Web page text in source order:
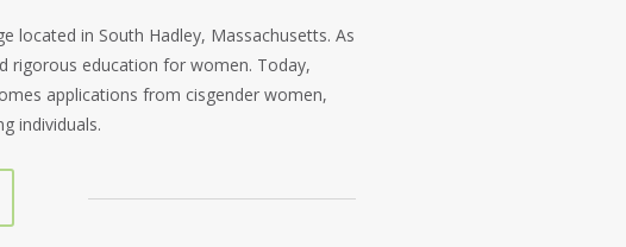
located in South Hadley, Massachusetts. As
rigorous education for women. Today,
applications from cisgender women,
individuals.